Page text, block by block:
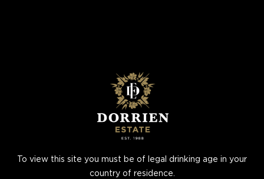
To view this site you must be of legal drinking age in your
country of residence.